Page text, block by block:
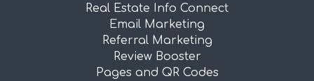
Real Estate Info Connect
Email Marketing
Referral Marketing
Review Booster
Pages and QR Codes